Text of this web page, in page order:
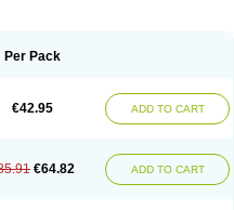
Per Pack
€42.95 ADD TO CART
€64.82 ADD TO CART